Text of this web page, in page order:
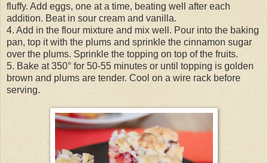
fluffy. Add eggs, one at a time, beating well after each
addition. Beat in sour cream and vanilla.
4. Add in the flour mixture and mix well. Pour into the baking
pan, top it with the plums and sprinkle the cinnamon sugar
over the plums. Sprinkle the topping on top of the fruits.
5. Bake at 350° for 50-55 minutes or until topping is golden
brown and plums are tender. Cool on a wire rack before
serving.